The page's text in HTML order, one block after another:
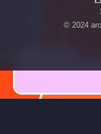
© 2024